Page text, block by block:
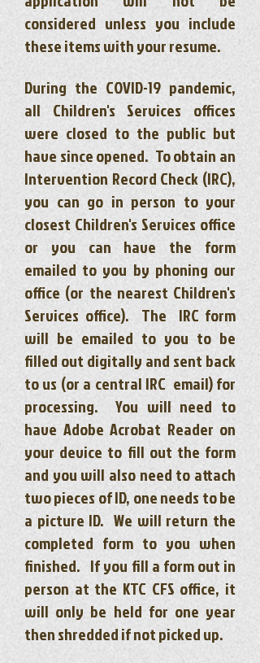
considered unless you include
these items with your resume.
During the COVID-19 pandemic,
all Children's Services offices
were closed to the public but
have since opened. To obtain an
Intervention Record Check (IRC),
you can go in person to your
closest Children's Services office
or you can have the form
emailed to you by phoning our
office (or the nearest Children's
Services office). The IRC form
will be emailed to you to be
filled out digitally and sent back
to us (or a central IRC email) for
processing. You will need to
have Adobe Acrobat Reader on
your device to fill out the form
and you will also need to attach
two pieces of ID, one needs to be
a picture ID. We will return the
completed form to you when
finished. If you fill a form out in
person at the KTC CFS office, it
will only be held for one year
then shredded if not picked up.